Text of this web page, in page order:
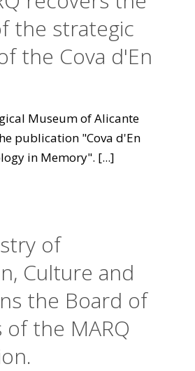
the strategic
the Cova d'En
Museum of Alicante
publication "Cova d'En
in Memory". [...]
of
Culture and
the Board of
the MARQ